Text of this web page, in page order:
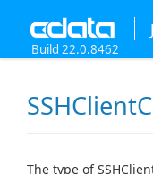
Build 22.0.8462
The type of